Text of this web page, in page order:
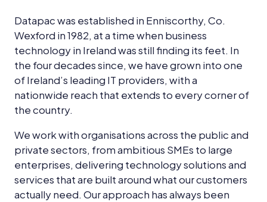
Datapac was established in Enniscorthy, Co.
Wexford in 1982, at a time when business
technology in Ireland was still finding its feet. In
the four decades since, we have grown into one
of Ireland’s leading IT providers, with a
nationwide reach that extends to every corner of
the country.
We work with organisations across the public and
private sectors, from ambitious SMEs to large
enterprises, delivering technology solutions and
services that are built around what our customers
actually need. Our approach has always been